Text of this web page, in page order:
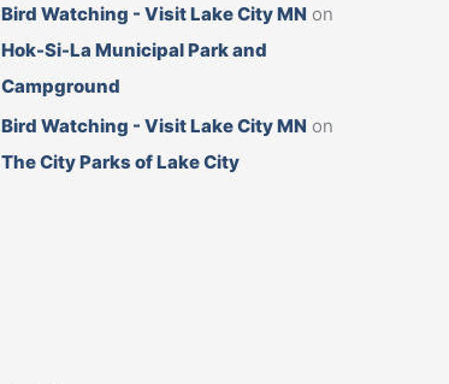
Bird Watching - Visit Lake City MN on
Hok-Si-La Municipal Park and
Campground
Bird Watching - Visit Lake City MN on
The City Parks of Lake City